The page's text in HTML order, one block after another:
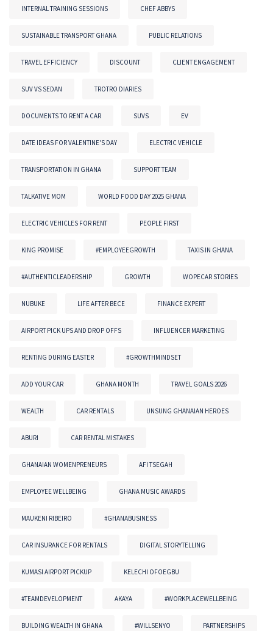
INTERNAL TRAINING SESSIONS CHEF ABBYS
SUSTAINABLE TRANSPORT GHANA PUBLIC RELATIONS
TRAVEL EFFICIENCY DISCOUNT CLIENT ENGAGEMENT
SUV VS SEDAN TROTRO DIARIES
DOCUMENTS TO RENT A CAR SUVS EV
DATE IDEAS FOR VALENTINE'S DAY ELECTRIC VEHICLE
TRANSPORTATION IN GHANA SUPPORT TEAM
TALKATIVE MOM WORLD FOOD DAY 2025 GHANA
ELECTRIC VEHICLES FOR RENT PEOPLE FIRST
KING PROMISE #EMPLOYEEGROWTH TAXIS IN GHANA
#AUTHENTICLEADERSHIP GROWTH WOPECAR STORIES
NUBUKE LIFE AFTER BECE FINANCE EXPERT
AIRPORT PICK UPS AND DROP OFFS INFLUENCER MARKETING
RENTING DURING EASTER #GROWTHMINDSET
ADD YOUR CAR GHANA MONTH TRAVEL GOALS 2026
WEALTH CAR RENTALS UNSUNG GHANAIAN HEROES
ABURI CAR RENTAL MISTAKES
GHANAIAN WOMENPRENEURS AFI TSEGAH
EMPLOYEE WELLBEING GHANA MUSIC AWARDS
MAUKENI RIBEIRO #GHANABUSINESS
CAR INSURANCE FOR RENTALS DIGITAL STORYTELLING
KUMASI AIRPORT PICKUP KELECHI OFOEGBU
#TEAMDEVELOPMENT AKAYA #WORKPLACEWELLBEING
BUILDING WEALTH IN GHANA #WILLSENYO PARTNERSHIPS